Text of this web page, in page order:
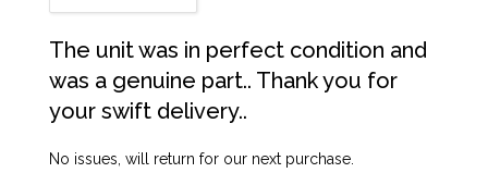
The unit was in perfect condition and
was a genuine part.. Thank you for
your swift delivery..
No issues, will return for our next purchase.